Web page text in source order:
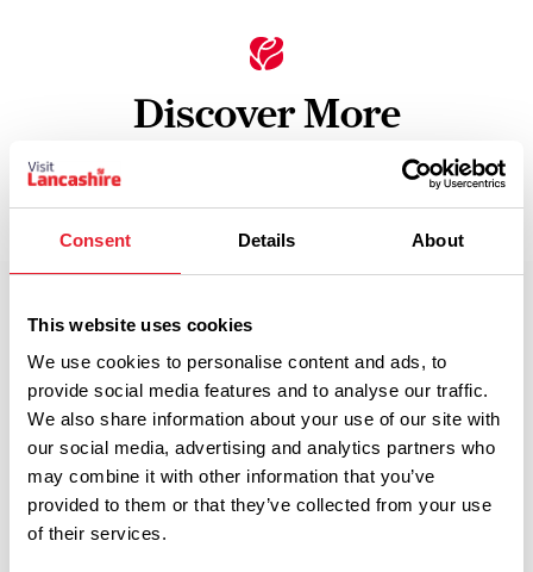
Consent Details About
This website uses cookies
We use cookies to personalise content and ads, to
provide social media features and to analyse our traffic.
We also share information about your use of our site with
our social media, advertising and analytics partners who
may combine it with other information that you’ve
provided to them or that they’ve collected from your use
of their services.
Discover More
Select a Timeframe:
Keywords:
Date From: